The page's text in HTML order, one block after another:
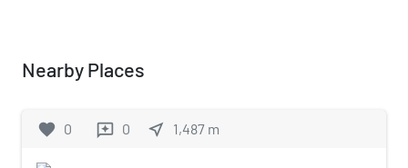
Nearby Places
favorite 0 reviews 0 near_me 1,487 m